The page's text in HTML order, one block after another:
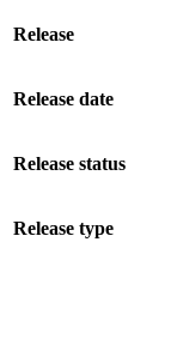
Release
Release date
Release status
Release type